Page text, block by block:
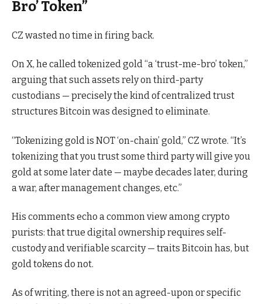
Bro’ Token”
CZ wasted no time in firing back.
On X, he called tokenized gold “a ‘trust-me-bro’ token,”
arguing that such assets rely on third-party
custodians — precisely the kind of centralized trust
structures Bitcoin was designed to eliminate.
“Tokenizing gold is NOT ‘on-chain’ gold,” CZ wrote. “It’s
tokenizing that you trust some third party will give you
gold at some later date — maybe decades later, during
a war, after management changes, etc.”
His comments echo a common view among crypto
purists: that true digital ownership requires self-
custody and verifiable scarcity — traits Bitcoin has, but
gold tokens do not.
As of writing, there is not an agreed-upon or specific